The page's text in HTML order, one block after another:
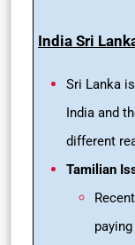
India Sri
Sri Lanka
India and
different
Tamilian